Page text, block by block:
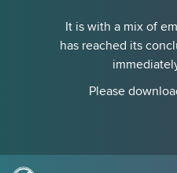
It is with a mix of
has reached its
Please